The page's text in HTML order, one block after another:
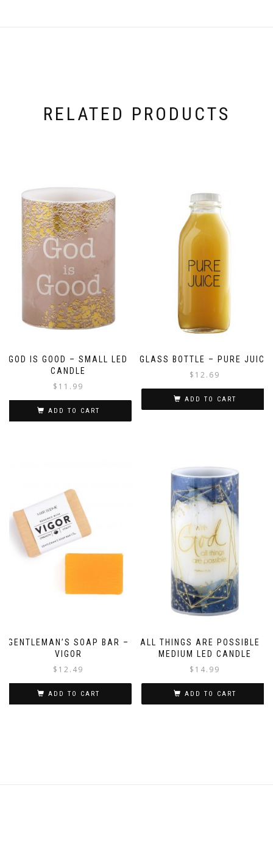
RELATED PRODUCTS
GOD IS GOOD – SMALL LED
CANDLE
$ 11.99
ADD TO CART
GLASS BOTTLE – PURE JUICE
$ 12.69
ADD TO CART
GENTLEMAN’S SOAP BAR –
VIGOR
$ 12.49
ADD TO CART
ALL THINGS ARE POSSIBLE –
MEDIUM LED CANDLE
$ 14.99
ADD TO CART